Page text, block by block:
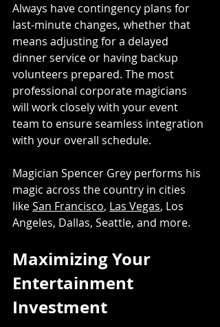
Always have contingency plans for
last-minute changes, whether that
means adjusting for a delayed
dinner service or having backup
volunteers prepared. The most
professional corporate magicians
will work closely with your event
team to ensure seamless integration
with your overall schedule.
Magician Spencer Grey performs his
magic across the country in cities
like San Francisco, Las Vegas, Los
Angeles, Dallas, Seattle, and more.
Maximizing Your
Entertainment
Investment